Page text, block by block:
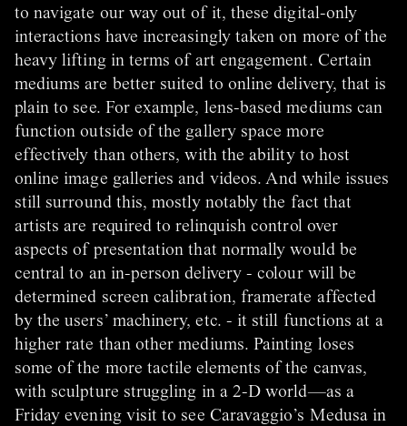
to navigate our way out of it, these digital-only
interactions have increasingly taken on more of the
heavy lifting in terms of art engagement. Certain
mediums are better suited to online delivery, that is
plain to see. For example, lens-based mediums can
function outside of the gallery space more
effectively than others, with the ability to host
online image galleries and videos. And while issues
still surround this, mostly notably the fact that
artists are required to relinquish control over
aspects of presentation that normally would be
central to an in-person delivery - colour will be
determined screen calibration, framerate affected
by the users’ machinery, etc. - it still functions at a
higher rate than other mediums. Painting loses
some of the more tactile elements of the canvas,
with sculpture struggling in a 2-D world—as a
Friday evening visit to see Caravaggio’s Medusa in